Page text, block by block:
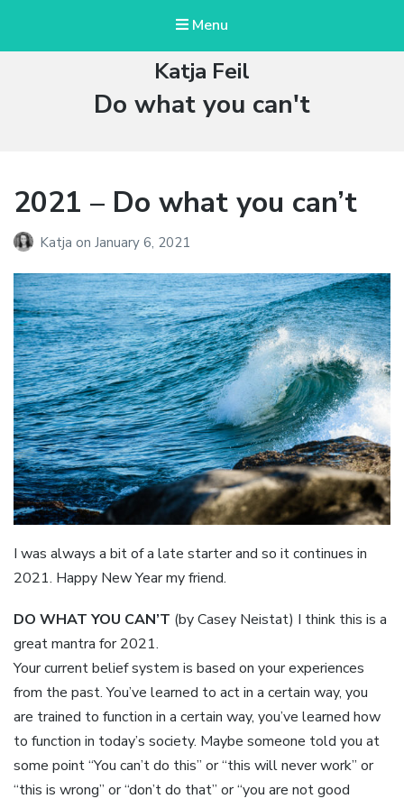
Menu
Katja Feil
Tag:
Do what you can't
2021 – Do what you can’t
Katja on January 6, 2021
I was always a bit of a late starter and so it continues in
2021. Happy New Year my friend.
DO WHAT YOU CAN’T (by Casey Neistat) I think this is a
great mantra for 2021.
Your current belief system is based on your experiences
from the past. You’ve learned to act in a certain way, you
are trained to function in a certain way, you’ve learned how
to function in today’s society. Maybe someone told you at
some point “You can’t do this” or “this will never work” or
“this is wrong” or “don’t do that” or “you are not good